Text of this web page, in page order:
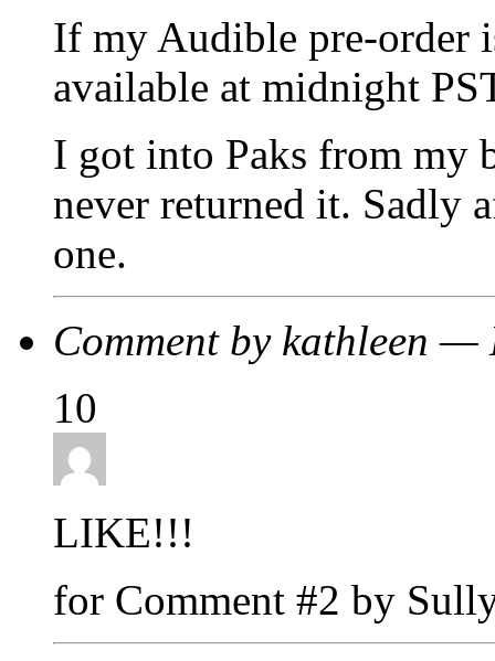
If my Audible pre-order
available at midnight
I got into Paks from my
never returned it. Sadly
one.
Comment by kathleen
10
LIKE!!!
for Comment #2 by